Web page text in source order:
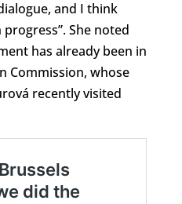
and I think
She noted
has already been in
Commission, whose
recently visited